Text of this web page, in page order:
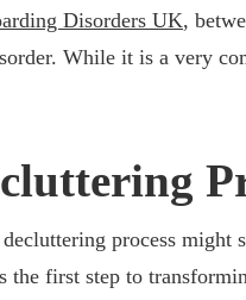
Disorders UK,
While it is a very
process might
the first step to